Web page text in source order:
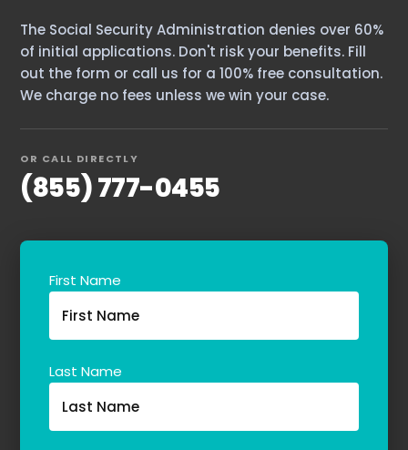
The Social Security Administration denies over 60%
of initial applications. Don't risk your benefits. Fill
out the form or call us for a 100% free consultation.
We charge no fees unless we win your case.
OR CALL DIRECTLY
(855) 777-0455
First Name
Last Name
Home